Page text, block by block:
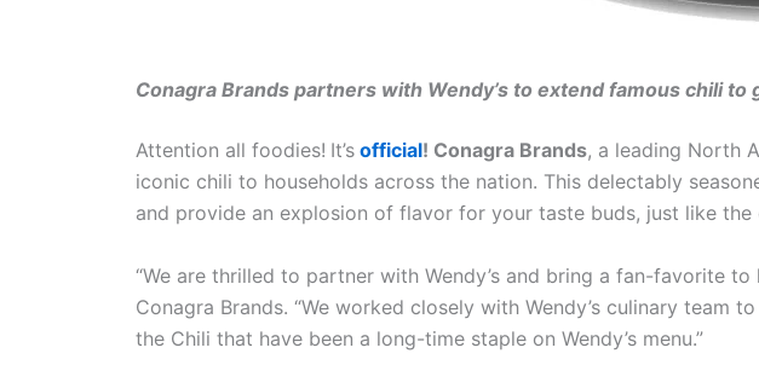
Conagra Brands partners with Wendy’s to extend famous chili
Attention all foodies! It’s official! Conagra Brands, a leading North
iconic chili to households across the nation. This delectably
and provide an explosion of flavor for your taste buds, just like the
“We are thrilled to partner with Wendy’s and bring a fan-favorite
Conagra Brands. “We worked closely with Wendy’s culinary
the Chili that have been a long-time staple on Wendy’s menu.”